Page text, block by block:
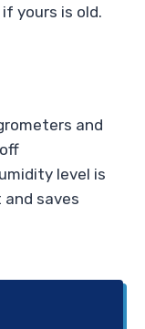
yours is old.
and
level is
and saves